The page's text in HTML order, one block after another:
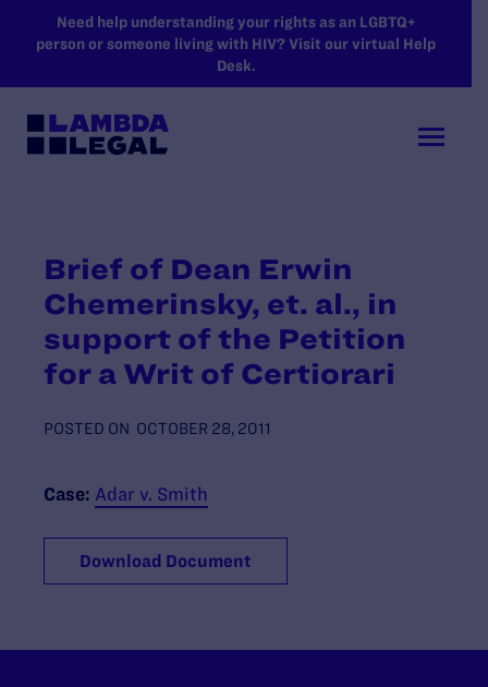
SKIP TO MAIN CONTENT
Need help understanding your rights as an LGBTQ+
person or someone living with HIV? Visit our virtual Help
Desk.
Brief of Dean Erwin
Chemerinsky, et. al., in
support of the Petition
for a Writ of Certiorari
POSTED ON OCTOBER 28, 2011
Case: Adar v. Smith
Download Document